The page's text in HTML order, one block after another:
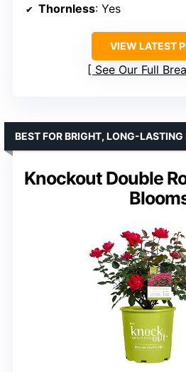
Thornless: Yes
VIEW LATEST
See Our Full
Knockout Double
BEST FOR BRIGHT, LONG-